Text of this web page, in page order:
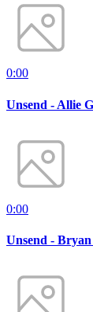
0:00
Unsend - Allie
0:00
Unsend -